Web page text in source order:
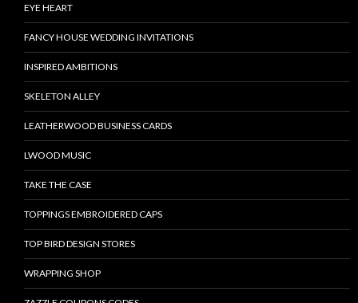
EYE HEART
FANCY HOUSE WEDDING INVITATIONS
INSPIRED AMBITIONS
SKELETON ALLEY
LEATHERWOOD BUSINESS CARDS
LWOOD MUSIC
TAKE THE CASE
TOPPINGS EMBROIDERED CAPS
TOP BIRD DESIGN STORES
WRAPPING SHOP